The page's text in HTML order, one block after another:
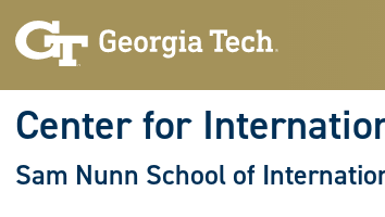
Center for
Sam Nunn School of